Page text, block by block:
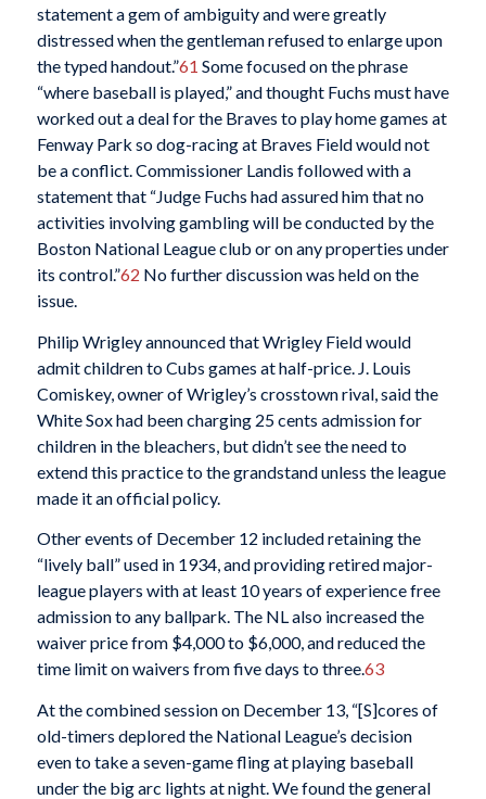
statement a gem of ambiguity and were greatly
distressed when the gentleman refused to enlarge upon
the typed handout.”61 Some focused on the phrase
“where baseball is played,” and thought Fuchs must have
worked out a deal for the Braves to play home games at
Fenway Park so dog-racing at Braves Field would not
be a conflict. Commissioner Landis followed with a
statement that “Judge Fuchs had assured him that no
activities involving gambling will be conducted by the
Boston National League club or on any properties under
its control.”62 No further discussion was held on the
issue.
Philip Wrigley announced that Wrigley Field would
admit children to Cubs games at half-price. J. Louis
Comiskey, owner of Wrigley’s crosstown rival, said the
White Sox had been charging 25 cents admission for
children in the bleachers, but didn’t see the need to
extend this practice to the grandstand unless the league
made it an official policy.
Other events of December 12 included retaining the
“lively ball” used in 1934, and providing retired major-
league players with at least 10 years of experience free
admission to any ballpark. The NL also increased the
waiver price from $4,000 to $6,000, and reduced the
time limit on waivers from five days to three.63
At the combined session on December 13, “[S]cores of
old-timers deplored the National League’s decision
even to take a seven-game fling at playing baseball
under the big arc lights at night. We found the general